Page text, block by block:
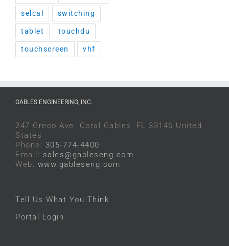
selcal switching
tablet touchdu
touchscreen vhf
GABLES ENGINEERING, INC.
247 Greco Ave. Coral Gables, FL 33146 United
States
Phone: 305-774-4400
Email: sales@gableseng.com
Web: www.gableseng.com
Tell Us What You Think
Portal Login